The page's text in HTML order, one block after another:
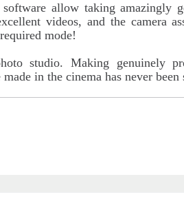
allow taking amazingly
videos, and the camera
mode!
studio. Making genuinely
in the cinema has never been